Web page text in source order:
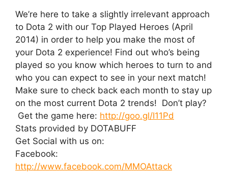
We’re here to take a slightly irrelevant approach
to Dota 2 with our Top Played Heroes (April
2014) in order to help you make the most of
your Dota 2 experience! Find out who’s being
played so you know which heroes to turn to and
who you can expect to see in your next match!
Make sure to check back each month to stay up
on the most current Dota 2 trends! Don’t play?
Get the game here: http://goo.gl/I11Pd
Stats provided by DOTABUFF
Get Social with us on:
Facebook:
http://www.facebook.com/MMOAttack